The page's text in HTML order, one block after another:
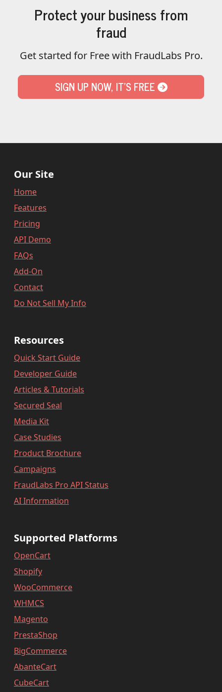
Protect your business from
fraud
Get started for Free with FraudLabs Pro.
SIGN UP NOW, IT'S FREE
Our Site
Home
Features
Pricing
API Demo
FAQs
Add-On
Contact
Do Not Sell My Info
Resources
Quick Start Guide
Developer Guide
Articles & Tutorials
Secured Seal
Media Kit
Case Studies
Product Brochure
Campaigns
FraudLabs Pro API Status
AI Information
Supported Platforms
OpenCart
Shopify
WooCommerce
WHMCS
Magento
PrestaShop
BigCommerce
AbanteCart
CubeCart